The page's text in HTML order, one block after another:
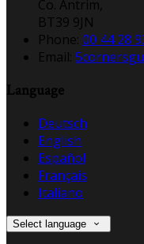
Co. Antrim,
BT39 9JN
Phone: 00 44 28
Email:
Language
Deutsch
English
Español
Français
Italiano
Select language